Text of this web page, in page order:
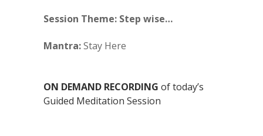
Session Theme: Step wise…
Mantra:Stay Here
ON DEMAND RECORDING of today’s
Guided Meditation Session